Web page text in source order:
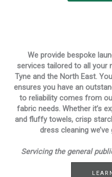
We provide bespoke
services tailored to all your
Tyne and the North East.
ensures you have an
to reliability comes from
fabric needs. Whether it’s
and fluffy towels, crisp
dress cleaning
Servicing the general